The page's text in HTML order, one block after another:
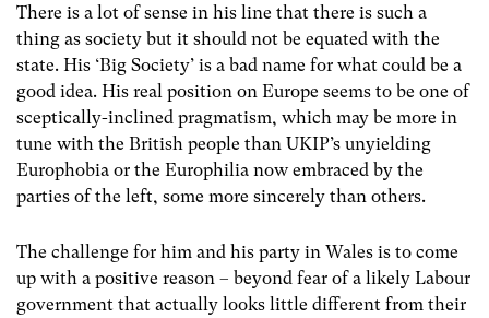
There is a lot of sense in his line that there is such a
thing as society but it should not be equated with the
state. His ‘Big Society’ is a bad name for what could be a
good idea. His real position on Europe seems to be one of
sceptically-inclined pragmatism, which may be more in
tune with the British people than UKIP’s unyielding
Europhobia or the Europhilia now embraced by the
parties of the left, some more sincerely than others.
The challenge for him and his party in Wales is to come
up with a positive reason – beyond fear of a likely Labour
government that actually looks little different from their